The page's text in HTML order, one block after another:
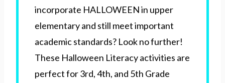
incorporate HALLOWEEN in upper
elementary and still meet important
academic standards? Look no further!
These Halloween Literacy activities are
perfect for 3rd, 4th, and 5th Grade